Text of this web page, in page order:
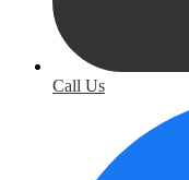
Call Us